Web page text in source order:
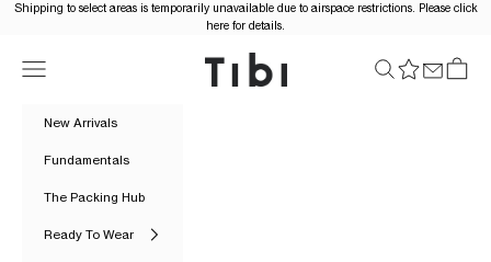
Skip to content
Shipping to select areas is temporarily unavailable due to airspace restrictions. Please click
here for details.
Tibi Official
Navigation menu Search Cart
New Arrivals
Fundamentals
The Packing Hub
Ready To Wear